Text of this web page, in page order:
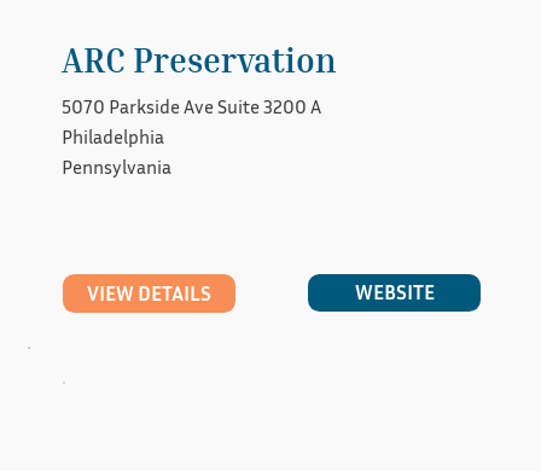
ARC Preservation
5070 Parkside Ave Suite 3200 A
Philadelphia
Pennsylvania
VIEW DETAILS WEBSITE